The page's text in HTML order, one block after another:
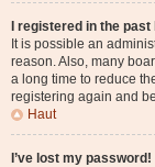
I registered in the
It is possible an
reason. Also, many
a long time to reduce
registering again and
Haut
I’ve lost my password!